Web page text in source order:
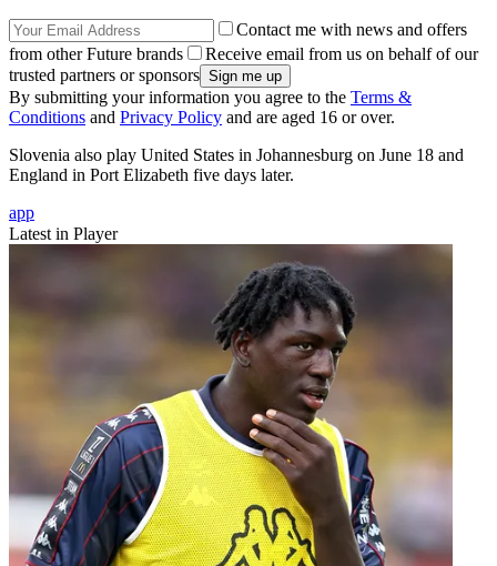
Contact me with news and offers
from other Future brands
Receive email from us on behalf of our
trusted partners or sponsors
By submitting your information you agree to the Terms &
Conditions and Privacy Policy and are aged 16 or over.
Slovenia also play United States in Johannesburg on June 18 and
England in Port Elizabeth five days later.
app
Latest in Player